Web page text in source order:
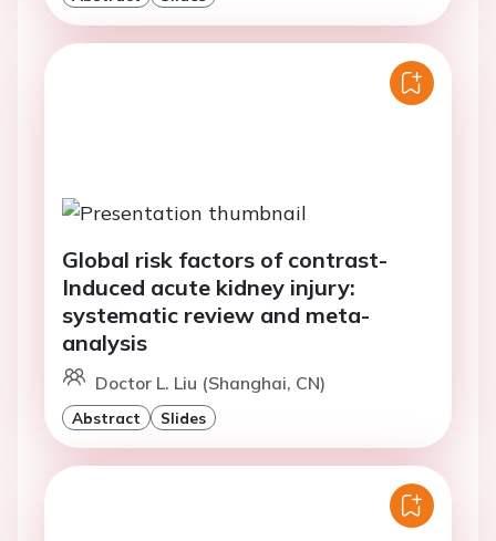
Global risk factors of contrast-
Induced acute kidney injury:
systematic review and meta-
analysis
Doctor L. Liu (Shanghai, CN)
Abstract Slides